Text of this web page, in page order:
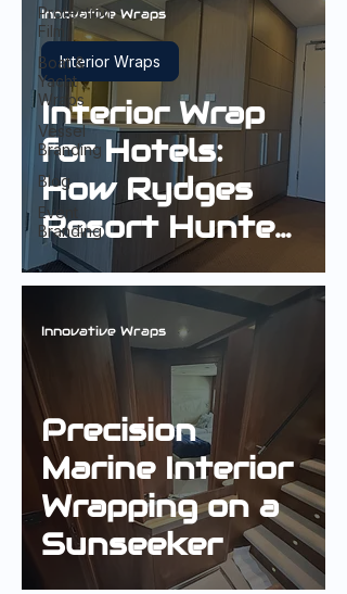
Protection
Film
Boat &
Yacht
Wraps
Vessel
Branding
Blog
Event
Branding
Interior Wrap
for Hotels:
How Rydges
Resort Hunter
Valley
Refreshed
Guest Rooms
Without
Replacement
Interior Wraps
Innovative Wraps
Precision
Marine Interior
Wrapping on a
Sunseeker
Innovative Wraps